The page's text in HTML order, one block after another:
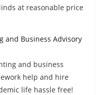
at reasonable price
and Business Advisory
and business
help and hire
life hassle free!